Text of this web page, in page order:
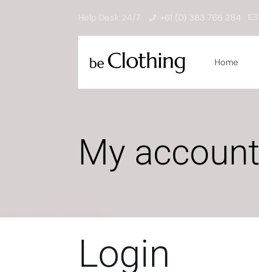
Help Desk 24/7 +61 (0) 383 766 284
Home
My account
Login